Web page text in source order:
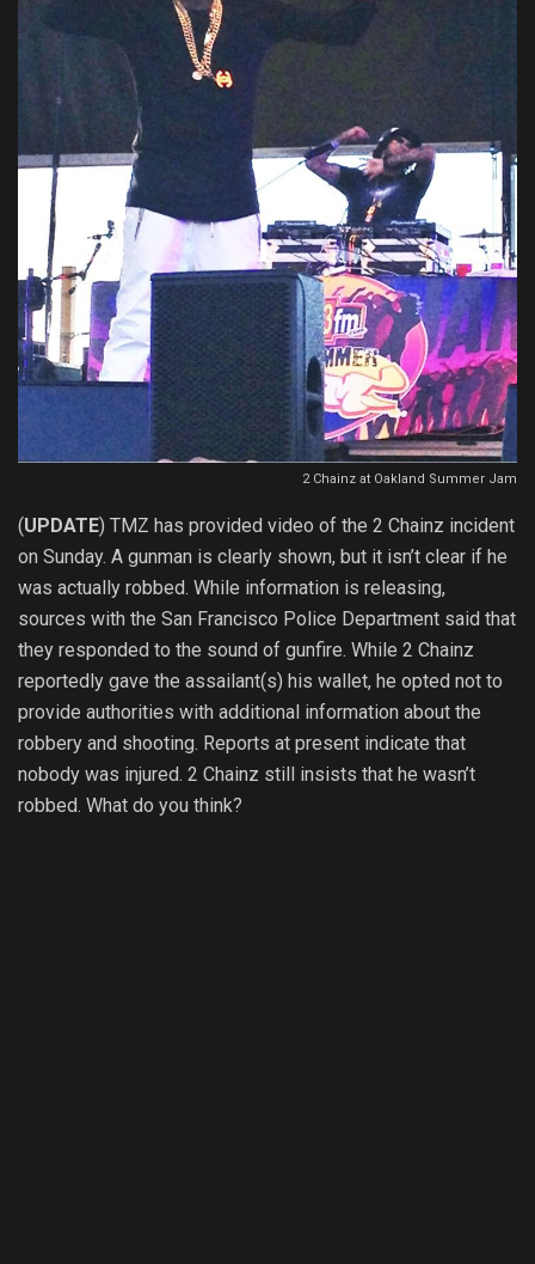
2 Chainz at Oakland Summer Jam
(UPDATE) TMZ has provided video of the 2 Chainz incident
on Sunday. A gunman is clearly shown, but it isn’t clear if he
was actually robbed. While information is releasing,
sources with the San Francisco Police Department said that
they responded to the sound of gunfire. While 2 Chainz
reportedly gave the assailant(s) his wallet, he opted not to
provide authorities with additional information about the
robbery and shooting. Reports at present indicate that
nobody was injured. 2 Chainz still insists that he wasn’t
robbed. What do you think?